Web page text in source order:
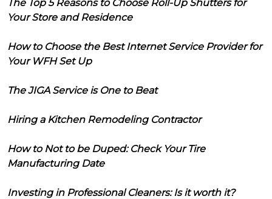
The Top 5 Reasons to Choose Roll-Up Shutters for
Your Store and Residence
How to Choose the Best Internet Service Provider for
Your WFH Set Up
The JIGA Service is One to Beat
Hiring a Kitchen Remodeling Contractor
How to Not to be Duped: Check Your Tire
Manufacturing Date
Investing in Professional Cleaners: Is it worth it?